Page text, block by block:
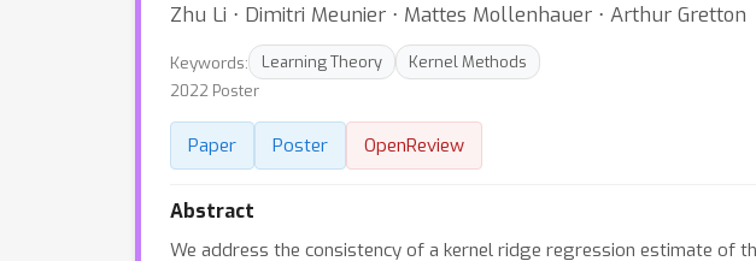
Zhu Li ⋅ Dimitri Meunier ⋅ Mattes Mollenhauer ⋅ Arthur Gretton
Keywords: Learning Theory
Kernel Methods
2022 Poster
Paper Poster OpenReview
Abstract
We address the consistency of a kernel ridge regression estimate of